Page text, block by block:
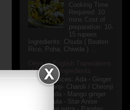
Cooking Time
Required: 10
mins Cost of
preparation: 10-
15 rupees
Ingredients: Chuda ( Beaten
Rice, Poha, Chiwda ) ...
Oriya to English Translations
of Popular Ingredients
Popular Spices: Ada - Ginger
Charu manji- Charoli / Chironji
Aamba Ada - Mango ginger
Anasi phula - Star Anise